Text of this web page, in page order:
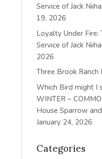
Service of Jack
19, 2026
Loyalty Under Fire:
Service of Jack
2026
Three Brook Ranch
Which Bird might I
WINTER –
House Sparrow
January 24, 2026
Categories